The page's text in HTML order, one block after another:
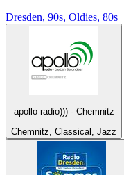
Dresden, 90s, Oldies, 80s
apollo radio))) - Chemnitz
Chemnitz, Classical, Jazz